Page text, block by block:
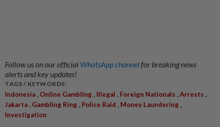
Follow us on our official WhatsApp channelfor breaking news
alerts and key updates!
TAGS / KEYWORDS:
Indonesia , Online Gambling , Illegal , Foreign Nationals ,Arrests ,
Jakarta , Gambling Ring , Police Raid , Money Laundering ,
Investigation